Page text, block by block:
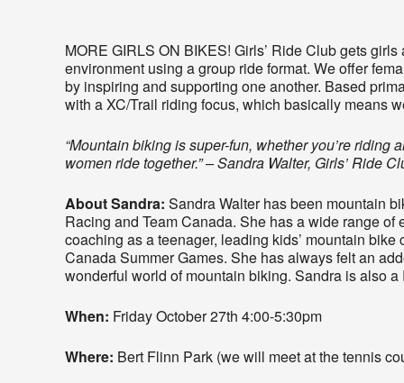
MORE GIRLS ON BIKES! Girls’ Ride Club gets
environment using a group ride format. We offer
by inspiring and supporting one another. Based
with a XC/Trail riding focus, which basically means
“Mountain biking is super-fun, whether you’re
women ride together.” – Sandra Walter, Girls’ Ride
About Sandra: Sandra Walter has been mountain
Racing and Team Canada. She has a wide range
coaching as a teenager, leading kids’ mountain
Canada Summer Games. She has always felt an
wonderful world of mountain biking. Sandra is also
When: Friday October 27th 4:00-5:30pm
Where: Bert Flinn Park (we will meet at the tennis